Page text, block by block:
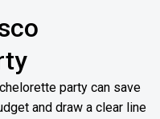
party can save
and draw a clear line